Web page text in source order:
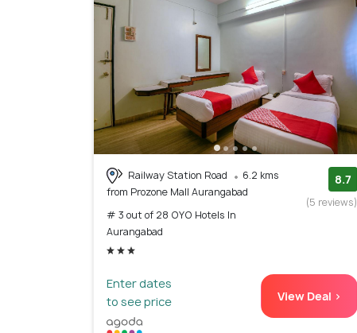
Railway Station Road
6.2 kms
from Prozone Mall Aurangabad
# 3 out of 28 OYO Hotels In
Aurangabad
8.7
(5 reviews)
Enter dates
to see price
View Deal >